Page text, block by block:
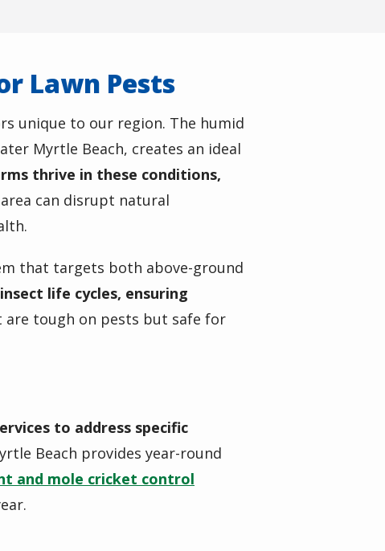
Lawn Pests
unique to our region. The humid
Myrtle Beach, creates an ideal
thrive in these conditions,
can disrupt natural
that targets both above-ground
life cycles, ensuring
are tough on pests but safe for
to address specific
Beach provides year-round
and mole cricket control